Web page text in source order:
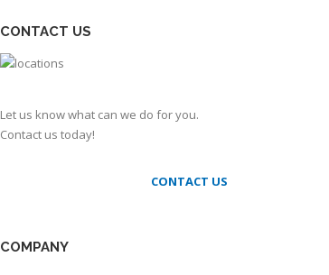
CONTACT US
Let us know what can we do for you.
Contact us today!
CONTACT US
COMPANY